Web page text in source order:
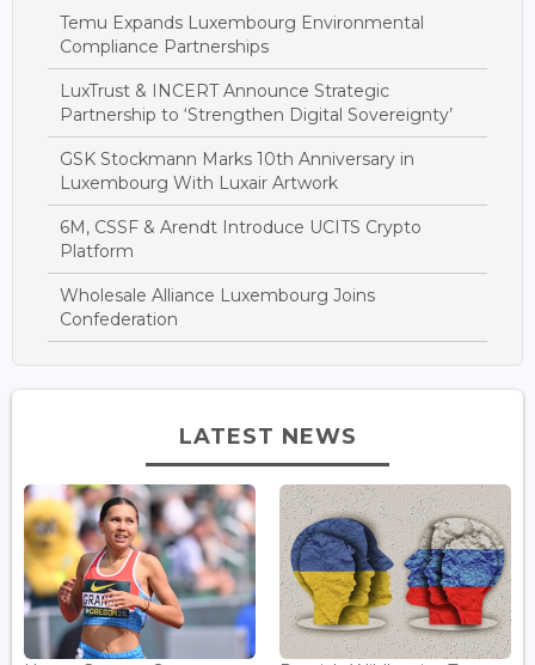
Temu Expands Luxembourg Environmental
Compliance Partnerships
LuxTrust & INCERT Announce Strategic
Partnership to ‘Strengthen Digital Sovereignty’
GSK Stockmann Marks 10th Anniversary in
Luxembourg With Luxair Artwork
6M, CSSF & Arendt Introduce UCITS Crypto
Platform
Wholesale Alliance Luxembourg Joins
Confederation
LATEST NEWS